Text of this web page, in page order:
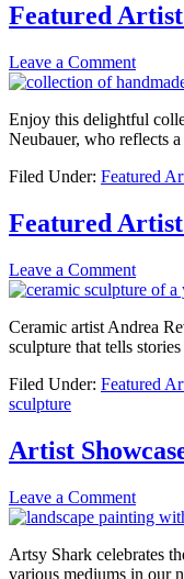
Featured
Leave a Comment
Enjoy this delightful
Neubauer, who reflects
Filed Under: Featured
Featured
Leave a Comment
Ceramic artist Andrea
sculpture that tells
Filed Under: Featured
sculpture
Artist
Leave a Comment
Artsy Shark celebrates
various mediums in our